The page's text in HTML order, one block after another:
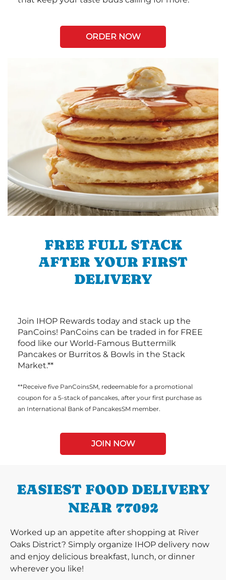
ORDER NOW
FREE FULL STACK
AFTER YOUR FIRST
DELIVERY
Join IHOP Rewards today and stack up the
PanCoins! PanCoins can be traded in for FREE
food like our World-Famous Buttermilk
Pancakes or Burritos & Bowls in the Stack
Market.**
**Receive five PanCoinsSM, redeemable for a promotional
coupon for a 5-stack of pancakes, after your first purchase as
an International Bank of PancakesSM member.
JOIN NOW
EASIEST FOOD DELIVERY
NEAR 77092
Worked up an appetite after shopping at River
Oaks District? Simply organize IHOP delivery now
and enjoy delicious breakfast, lunch, or dinner
wherever you like!